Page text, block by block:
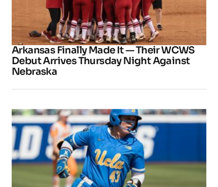
Arkansas Finally Made It — Their WCWS
Debut Arrives Thursday Night Against
Nebraska